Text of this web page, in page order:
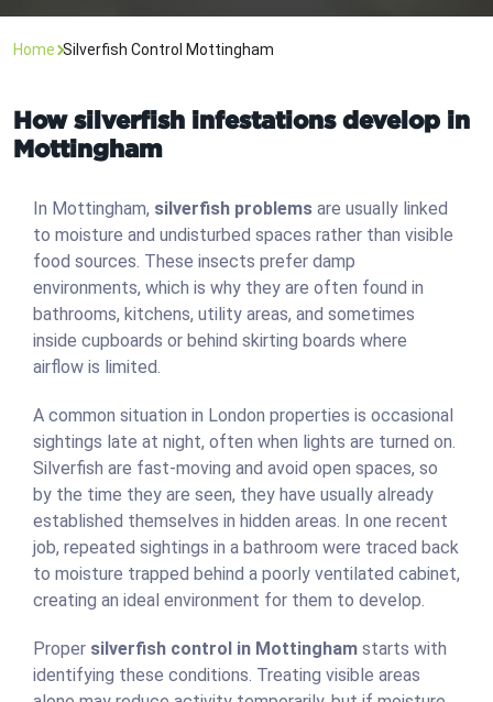
Home Silverfish Control Mottingham
How silverfish infestations develop in
Mottingham
In Mottingham, silverfish problems are usually linked
to moisture and undisturbed spaces rather than visible
food sources. These insects prefer damp
environments, which is why they are often found in
bathrooms, kitchens, utility areas, and sometimes
inside cupboards or behind skirting boards where
airflow is limited.
A common situation in London properties is occasional
sightings late at night, often when lights are turned on.
Silverfish are fast-moving and avoid open spaces, so
by the time they are seen, they have usually already
established themselves in hidden areas. In one recent
job, repeated sightings in a bathroom were traced back
to moisture trapped behind a poorly ventilated cabinet,
creating an ideal environment for them to develop.
Proper silverfish control in Mottingham starts with
identifying these conditions. Treating visible areas